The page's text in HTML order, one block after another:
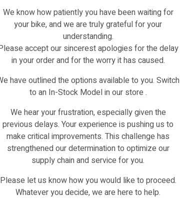
product may leave a review.
We know how patiently you have been waiting for
your bike, and we are truly grateful for your
understanding.
accept our sincerest apologies for the delay
in your order and for the worry it has caused.
have outlined the options available to you. Switch
to an In-Stock Model in our store .
We hear your frustration, especially given the
previous delays. Your experience is pushing us to
make critical improvements. This challenge has
strengthened our determination to optimize our
supply chain and service for you.
Please let us know how you would like to proceed.
Whatever you decide, we are here to help.